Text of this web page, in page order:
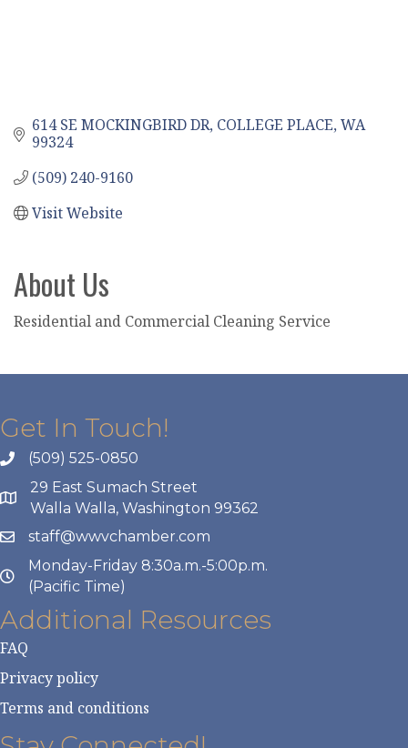
614 SE MOCKINGBIRD DR COLLEGE PLACE WA
99324
(509) 240-9160
Visit Website
About Us
Residential and Commercial Cleaning Service
Get In Touch!
(509) 525-0850
29 East Sumach Street
Walla Walla, Washington 99362
staff@wwvchamber.com
Monday-Friday 8:30a.m.-5:00p.m.
(Pacific Time)
Additional Resources
FAQ
Privacy policy
Terms and conditions